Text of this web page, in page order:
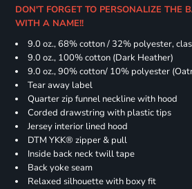
DON'T FORGET TO PERSONALIZE THE
WITH A NAME!!
9.0 oz., 68% cotton / 32% polyester,
9.0 oz., 100% cotton (Dark Heather)
9.0 oz., 90% cotton/ 10% polyester
Tear away label
Quarter zip funnel neckline with hood
Corded drawstring with plastic tips
Jersey interior lined hood
DTM YKK® zipper & pull
Inside back neck twill tape
Back yoke seam
Relaxed silhouette with boxy fit